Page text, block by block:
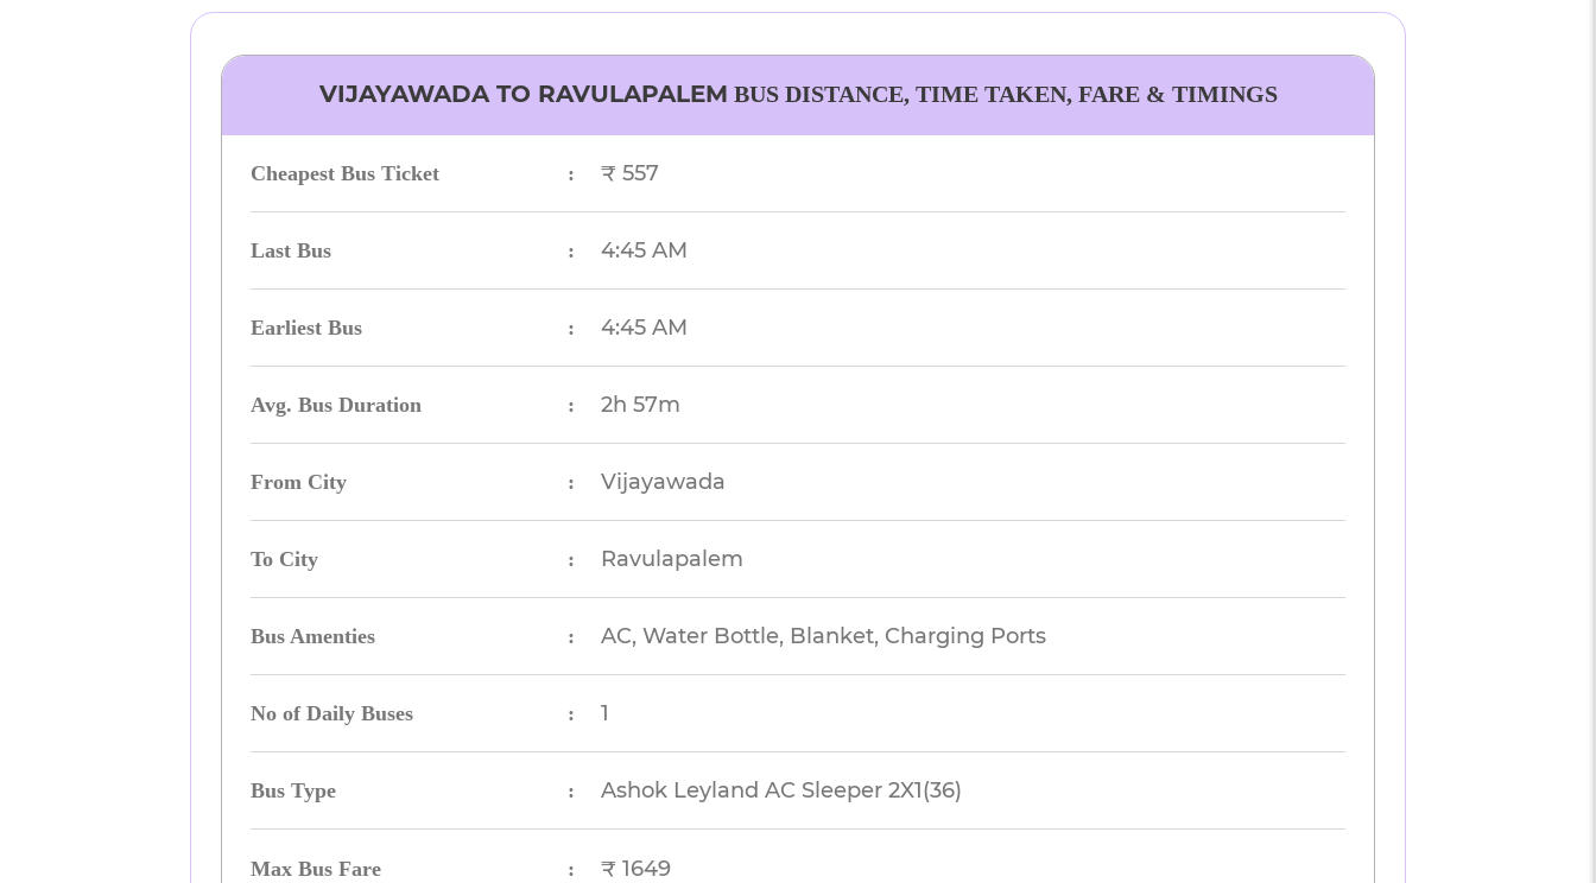
VIJAYAWADATO RAVULAPALEM BUS DISTANCE, TIME TAKEN, FARE & TIMINGS
Cheapest Bus Ticket : ₹ 557
Last Bus : 4:45 AM
Earliest Bus : 4:45 AM
Avg. Bus Duration : 2h 57m
From City : Vijayawada
To City : Ravulapalem
Bus Amenties : AC, Water Bottle, Blanket, Charging Ports
No of Daily Buses : 1
Bus Type : Ashok Leyland AC Sleeper 2X1(36)
Max Bus Fare : ₹ 1649